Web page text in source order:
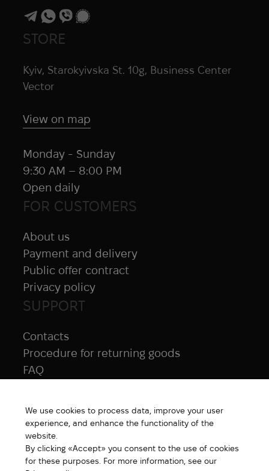
All products
Special price
New products
SUPPORT
Contacts
Procedure for returning goods
FAQ
FOR CUSTOMERS
About us
Payment and delivery
Public offer contract
Privacy policy
STORE
Kyiv, Starokyivska St. 10g, Business Center
Vector
View on map
Monday - Sunday
9:30 AM – 8:00 PM
Open daily
We use cookies to process data, improve your user
experience, and enhance the functionality of the
website.
By clicking «Accept» you consent to the use of cookies
for these purposes. For more information, see our